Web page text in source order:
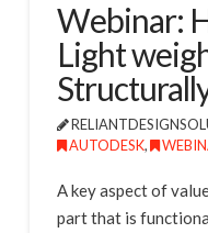
Webinar:
Light
AUTODESK,
A key aspect of
part that is